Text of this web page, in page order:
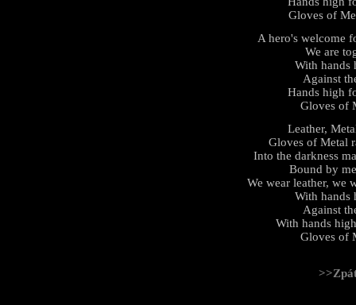
Gloves of
A hero's welcome
We are
With hands
Against
Hands high
Gloves of
Leather,
Gloves of Metal
Into the darkness
Bound by
We wear leather, we
With hands
Against
With hands
Gloves of